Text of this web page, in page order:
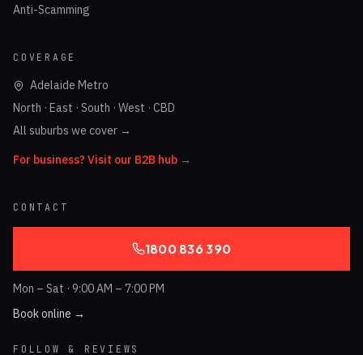
Anti-Scamming
COVERAGE
Adelaide Metro
North · East · South · West · CBD
All suburbs we cover →
For business? Visit our B2B hub →
CONTACT
1800 836 390
Mon – Sat · 9:00 AM – 7:00 PM
Book online →
FOLLOW & REVIEWS